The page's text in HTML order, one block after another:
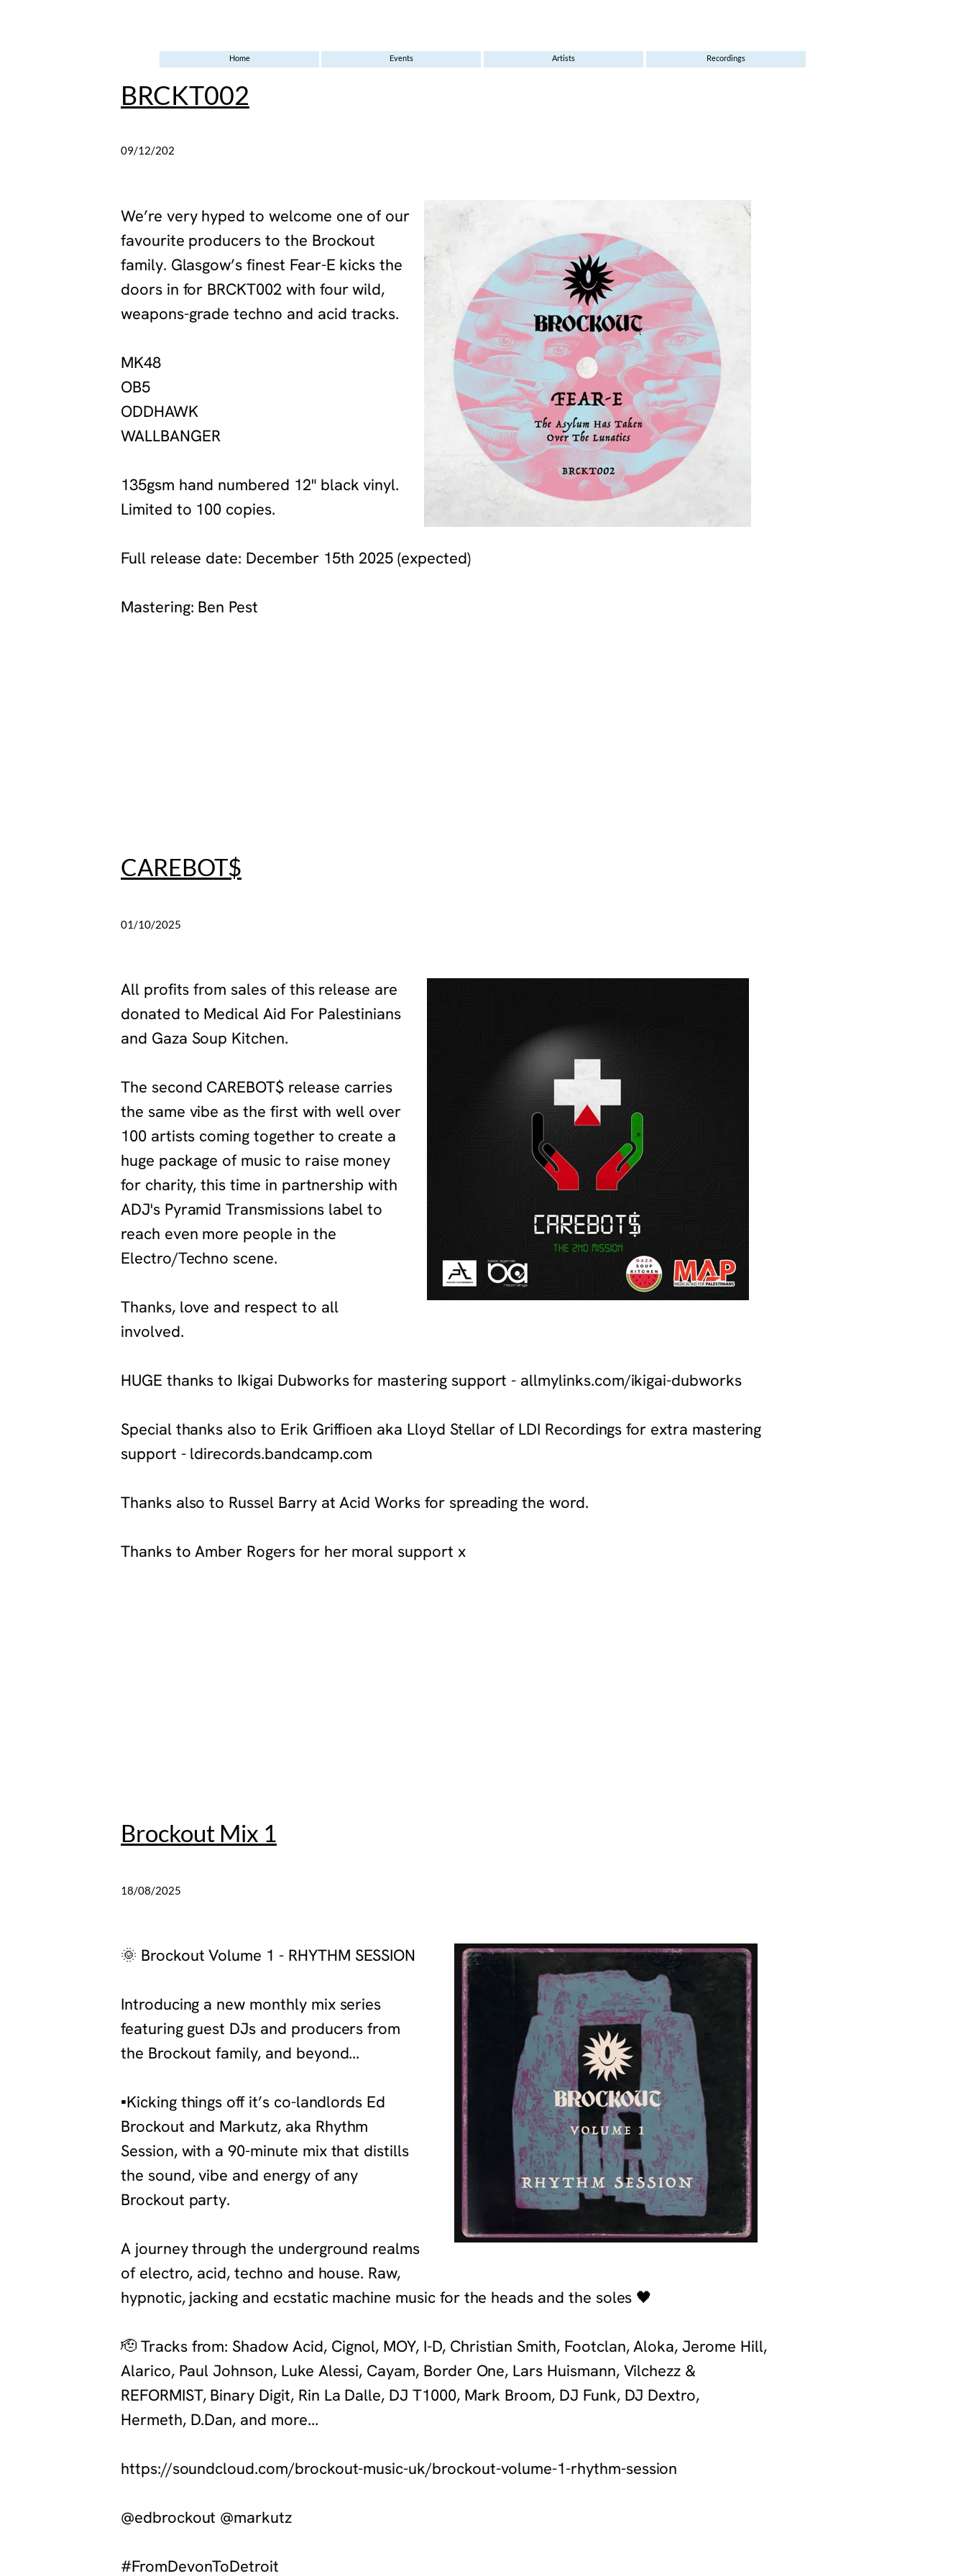
Home Events Artists Recordings
BRCKT002
09/12/202
‍We’re very hyped to welcome one of our
favourite producers to the Brockout
family. Glasgow’s finest Fear-E kicks the
doors in for BRCKT002 with four wild,
weapons-grade techno and acid tracks.
‍MK48
‍OB5
‍ODDHAWK
‍WALLBANGER
‍135gsm hand numbered 12" black vinyl.
Limited to 100 copies.
‍Full release date: December 15th 2025 (expected)
‍Mastering: Ben Pest
CAREBOT$
01/10/2025
‍All profits from sales of this release are
donated to Medical Aid For Palestinians
and Gaza Soup Kitchen.
‍The second CAREBOT$ release carries
the same vibe as the first with well over
100 artists coming together to create a
huge package of music to raise money
for charity, this time in partnership with
ADJ's Pyramid Transmissions label to
reach even more people in the
Electro/Techno scene.
‍Thanks, love and respect to all
involved.
‍HUGE thanks to Ikigai Dubworks for mastering support - allmylinks.com/ikigai-dubworks
‍Special thanks also to Erik Griffioen aka Lloyd Stellar of LDI Recordings for extra mastering
support - ldirecords.bandcamp.com
‍Thanks also to Russel Barry at Acid Works for spreading the word.
‍Thanks to Amber Rogers for her moral support x
Brockout Mix 1
18/08/2025
‍🌞 Brockout Volume 1 - RHYTHM SESSION
‍Introducing a new monthly mix series
featuring guest DJs and producers from
the Brockout family, and beyond...
‍▪️Kicking things off it’s co-landlords Ed
Brockout and Markutz, aka Rhythm
Session, with a 90-minute mix that distills
the sound, vibe and energy of any
Brockout party.
‍A journey through the underground realms
of electro, acid, techno and house. Raw,
hypnotic, jacking and ecstatic machine music for the heads and the soles 🖤
‍🫡 Tracks from: Shadow Acid, Cignol, MOY, I-D, Christian Smith, Footclan, Aloka, Jerome Hill,
Alarico, Paul Johnson, Luke Alessi, Cayam, Border One, Lars Huismann, Vilchezz &
REFORMIST, Binary Digit, Rin La Dalle, DJ T1000, Mark Broom, DJ Funk, DJ Dextro,
Hermeth, D.Dan, and more...
‍https://soundcloud.com/brockout-music-uk/brockout-volume-1-rhythm-session
‍@edbrockout @markutz
‍#FromDevonToDetroit